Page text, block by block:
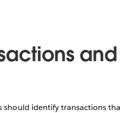
should identify transactions